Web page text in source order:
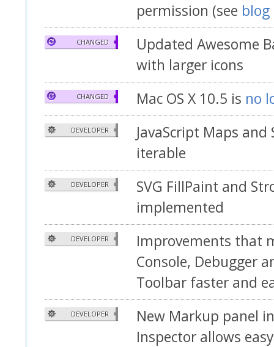
permission (see
CHANGED
Updated Awesome
with larger icons
CHANGED Mac OS X 10.5 is no
DEVELOPER
JavaScript Maps and
iterable
DEVELOPER
SVG FillPaint and
implemented
DEVELOPER
Improvements that
Console, Debugger
Toolbar faster and
DEVELOPER
New Markup panel
Inspector allows